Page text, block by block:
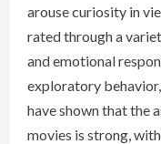
arouse curiosity in
rated through a
and emotional
exploratory
have shown that the
movies is strong,